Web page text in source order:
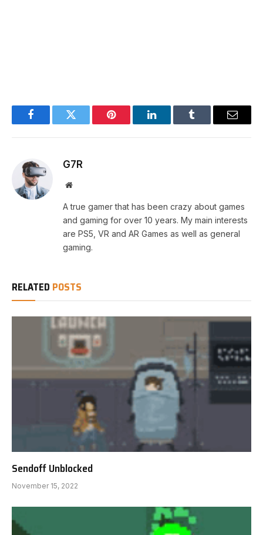
FacebookTwitter Pinterest LinkedInTumblr Email
G7R
Website
A true gamer that has been crazy about games
and gaming for over 10 years. My main interests
are PS5, VR and AR Games as well as general
gaming.
RELATED POSTS
Sendoff Unblocked
November 15, 2022